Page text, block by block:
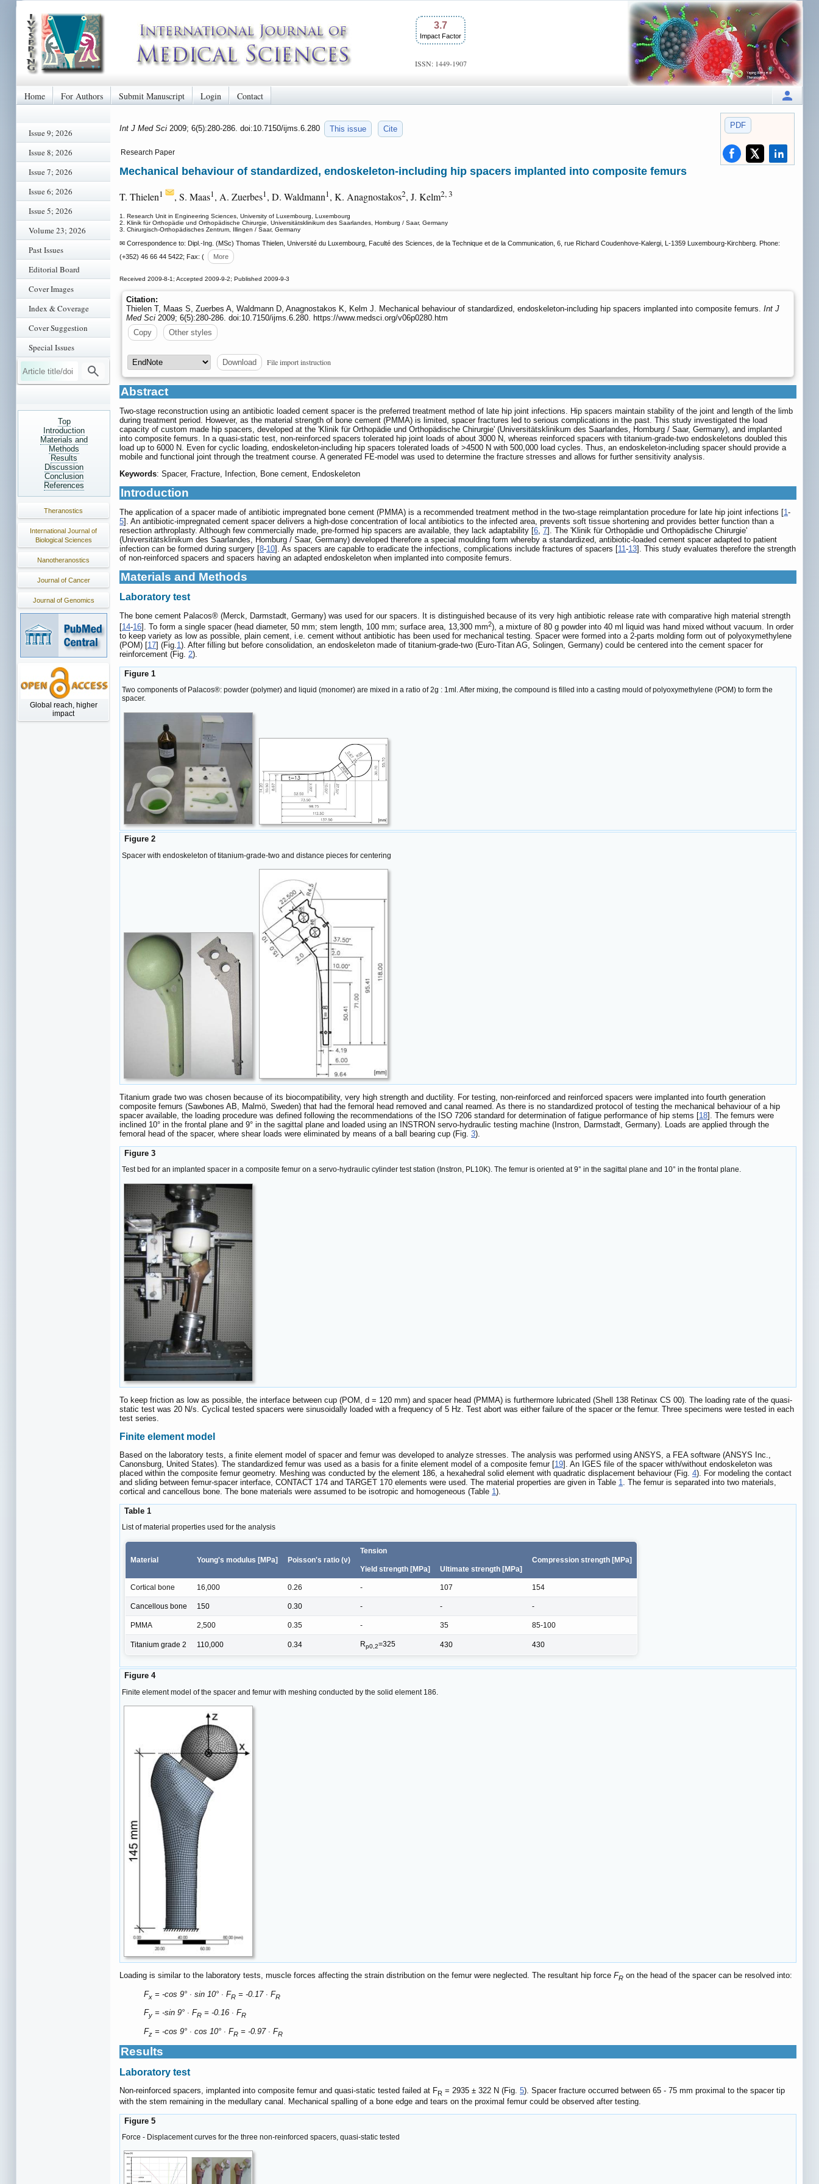
3.7
Impact Factor
ISSN: 1449-1907
Home For Authors Submit Manuscript Login Contact
Issue 9; 2026
Issue 8; 2026
Issue 7; 2026
Issue 6; 2026
Issue 5; 2026
Volume 23; 2026
Past Issues
Editorial Board
Cover Images
Index & Coverage
Cover Suggestion
Special Issues
Top
Introduction
Materials and
Methods
Results
Discussion
Conclusion
References
Theranostics
International Journal of
Biological Sciences
Nanotheranostics
Journal of Cancer
Journal of Genomics
Global reach, higher
impact
PDF
Int J Med Sci 2009; 6(5):280-286. doi:10.7150/ijms.6.280 This issue Cite
Research Paper
Mechanical behaviour of standardized, endoskeleton-including hip spacers implanted into composite femurs
T. Thielen1 , S. Maas1, A. Zuerbes1, D. Waldmann1, K. Anagnostakos2, J. Kelm2, 3
1. Research Unit in Engineering Sciences, University of Luxembourg, Luxembourg
2. Klinik für Orthopädie und Orthopädische Chirurgie, Universitätsklinikum des Saarlandes, Homburg / Saar, Germany
3. Chirurgisch-Orthopädisches Zentrum, Illingen / Saar, Germany
✉ Correspondence to: Dipl.-Ing. (MSc) Thomas Thielen, Université du Luxembourg, Faculté des Sciences, de la Technique et de la Communication, 6, rue Richard Coudenhove-Kalergi, L-1359 Luxembourg-Kirchberg. Phone:
(+352) 46 66 44 5422; Fax: (
More
Received 2009-8-1; Accepted 2009-9-2; Published 2009-9-3
Citation:
Thielen T, Maas S, Zuerbes A, Waldmann D, Anagnostakos K, Kelm J. Mechanical behaviour of standardized, endoskeleton-including hip spacers implanted into composite femurs. Int J
Med Sci 2009; 6(5):280-286. doi:10.7150/ijms.6.280. https://www.medsci.org/v06p0280.htm
Copy
Other styles
Download File import instruction
Abstract
Two-stage reconstruction using an antibiotic loaded cement spacer is the preferred treatment method of late hip joint infections. Hip spacers maintain stability of the joint and length of the limb
during treatment period. However, as the material strength of bone cement (PMMA) is limited, spacer fractures led to serious complications in the past. This study investigated the load
capacity of custom made hip spacers, developed at the 'Klinik für Orthopädie und Orthopädische Chirurgie' (Universitätsklinikum des Saarlandes, Homburg / Saar, Germany), and implanted
into composite femurs. In a quasi-static test, non-reinforced spacers tolerated hip joint loads of about 3000 N, whereas reinforced spacers with titanium-grade-two endoskeletons doubled this
load up to 6000 N. Even for cyclic loading, endoskeleton-including hip spacers tolerated loads of >4500 N with 500,000 load cycles. Thus, an endoskeleton-including spacer should provide a
mobile and functional joint through the treatment course. A generated FE-model was used to determine the fracture stresses and allows for further sensitivity analysis.
Keywords: Spacer, Fracture, Infection, Bone cement, Endoskeleton
Introduction
The application of a spacer made of antibiotic impregnated bone cement (PMMA) is a recommended treatment method in the two-stage reimplantation procedure for late hip joint infections [1-
5]. An antibiotic-impregnated cement spacer delivers a high-dose concentration of local antibiotics to the infected area, prevents soft tissue shortening and provides better function than a
resection arthroplasty. Although few commercially made, pre-formed hip spacers are available, they lack adaptability [6, 7]. The 'Klinik für Orthopädie und Orthopädische Chirurgie'
(Universitätsklinikum des Saarlandes, Homburg / Saar, Germany) developed therefore a special moulding form whereby a standardized, antibiotic-loaded cement spacer adapted to patient
infection can be formed during surgery [8-10]. As spacers are capable to eradicate the infections, complications include fractures of spacers [11-13]. This study evaluates therefore the strength
of non-reinforced spacers and spacers having an adapted endoskeleton when implanted into composite femurs.
Materials and Methods
Laboratory test
The bone cement Palacos® (Merck, Darmstadt, Germany) was used for our spacers. It is distinguished because of its very high antibiotic release rate with comparative high material strength
[14-16]. To form a single spacer (head diameter, 50 mm; stem length, 100 mm; surface area, 13,300 mm2), a mixture of 80 g powder into 40 ml liquid was hand mixed without vacuum. In order
to keep variety as low as possible, plain cement, i.e. cement without antibiotic has been used for mechanical testing. Spacer were formed into a 2-parts molding form out of polyoxymethylene
(POM) [17] (Fig. 1 ). After filling but before consolidation, an endoskeleton made of titanium-grade-two (Euro-Titan AG, Solingen, Germany) could be centered into the cement spacer for
reinforcement (Fig. 2).
Figure 1
Two components of Palacos®: powder (polymer) and liquid (monomer) are mixed in a ratio of 2g : 1ml. After mixing, the compound is filled into a casting mould of polyoxymethylene (POM) to form the
spacer.
Figure 2
Spacer with endoskeleton of titanium-grade-two and distance pieces for centering
Titanium grade two was chosen because of its biocompatibility, very high strength and ductility. For testing, non-reinforced and reinforced spacers were implanted into fourth generation
composite femurs (Sawbones AB, Malmö, Sweden) that had the femoral head removed and canal reamed. As there is no standardized protocol of testing the mechanical behaviour of a hip
spacer available, the loading procedure was defined following the recommendations of the ISO 7206 standard for determination of fatigue performance of hip stems [18]. The femurs were
inclined 10° in the frontal plane and 9° in the sagittal plane and loaded using an INSTRON servo-hydraulic testing machine (Instron, Darmstadt, Germany). Loads are applied through the
femoral head of the spacer, where shear loads were eliminated by means of a ball bearing cup (Fig. 3).
Figure 3
Test bed for an implanted spacer in a composite femur on a servo-hydraulic cylinder test station (Instron, PL10K). The femur is oriented at 9° in the sagittal plane and 10° in the frontal plane.
To keep friction as low as possible, the interface between cup (POM, d = 120 mm) and spacer head (PMMA) is furthermore lubricated (Shell 138 Retinax CS 00). The loading rate of the quasi-
static test was 20 N/s. Cyclical tested spacers were sinusoidally loaded with a frequency of 5 Hz. Test abort was either failure of the spacer or the femur. Three specimens were tested in each
test series.
Finite element model
Based on the laboratory tests, a finite element model of spacer and femur was developed to analyze stresses. The analysis was performed using ANSYS, a FEA software (ANSYS Inc.,
Canonsburg, United States). The standardized femur was used as a basis for a finite element model of a composite femur [19]. An IGES file of the spacer with/without endoskeleton was
placed within the composite femur geometry. Meshing was conducted by the element 186, a hexahedral solid element with quadratic displacement behaviour (Fig. 4). For modeling the contact
and sliding between femur-spacer interface, CONTACT 174 and TARGET 170 elements were used. The material properties are given in Table 1
. The femur is separated into two materials,
cortical and cancellous bone. The bone materials were assumed to be isotropic and homogeneous (Table 1 ).
Table 1
List of material properties used for the analysis
Material Young's modulus [MPa] Poisson's ratio (ν)
Tension
Compression strength [MPa]
Yield strength [MPa]
Ultimate strength [MPa]
Cortical bone 16,000 0.26 - 107 154
Cancellous bone 150 0.30 - - -
PMMA 2,500 0.35 - 35 85-100
Titanium grade 2 110,000 0.34 Rp0,2=325 430 430
Figure 4
Finite element model of the spacer and femur with meshing conducted by the solid element 186.
Loading is similar to the laboratory tests, muscle forces affecting the strain distribution on the femur were neglected. The resultant hip force FR on the head of the spacer can be resolved into:
Fx = -cos 9° ∙ sin 10° ∙ FR = -0.17 ∙ FR
Fy = -sin 9° ∙ FR = -0.16 ∙ FR
Fz = -cos 9° ∙ cos 10° ∙ FR = -0.97 ∙ FR
Results
Laboratory test
Non-reinforced spacers, implanted into composite femur and quasi-static tested failed at FR = 2935 ± 322 N (Fig. 5). Spacer fracture occurred between 65 - 75 mm proximal to the spacer tip
with the stem remaining in the medullary canal. Mechanical spalling of a bone edge and tears on the proximal femur could be observed after testing.
Figure 5
Force - Displacement curves for the three non-reinforced spacers, quasi-static tested